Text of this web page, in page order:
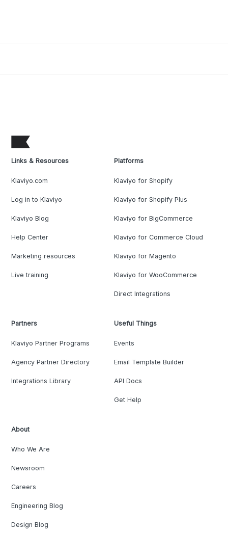
Links & Resources
Klaviyo.com
Log in to Klaviyo
Klaviyo Blog
Help Center
Marketing resources
Live training
Platforms
Klaviyo for Shopify
Klaviyo for Shopify Plus
Klaviyo for BigCommerce
Klaviyo for Commerce Cloud
Klaviyo for Magento
Klaviyo for WooCommerce
Direct Integrations
Partners
Klaviyo Partner Programs
Agency Partner Directory
Integrations Library
Useful Things
Events
Email Template Builder
API Docs
Get Help
About
Who We Are
Newsroom
Careers
Engineering Blog
Design Blog